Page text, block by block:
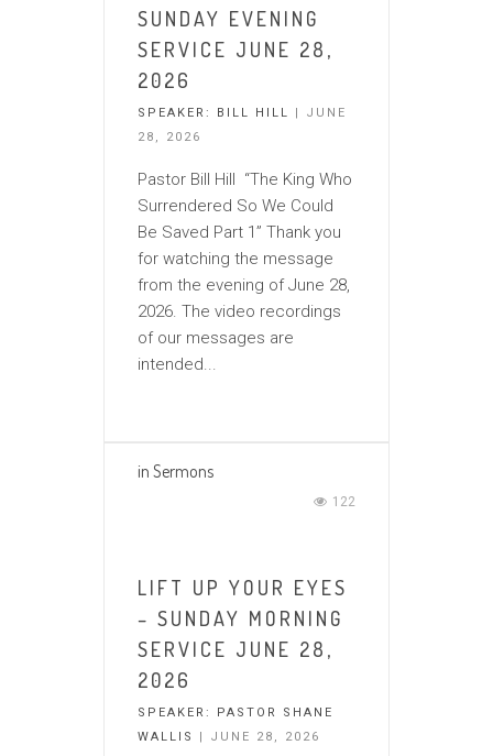
SUNDAY EVENING
SERVICE JUNE 28,
2026
SPEAKER: BILL HILL
| JUNE
28, 2026
Pastor Bill Hill “The King Who
Surrendered So We Could
Be Saved Part 1” Thank you
for watching the message
from the evening of June 28,
2026. The video recordings
of our messages are
intended...
in Sermons
122
LIFT UP YOUR EYES
– SUNDAY MORNING
SERVICE JUNE 28,
2026
SPEAKER: PASTOR SHANE
WALLIS
| JUNE 28, 2026